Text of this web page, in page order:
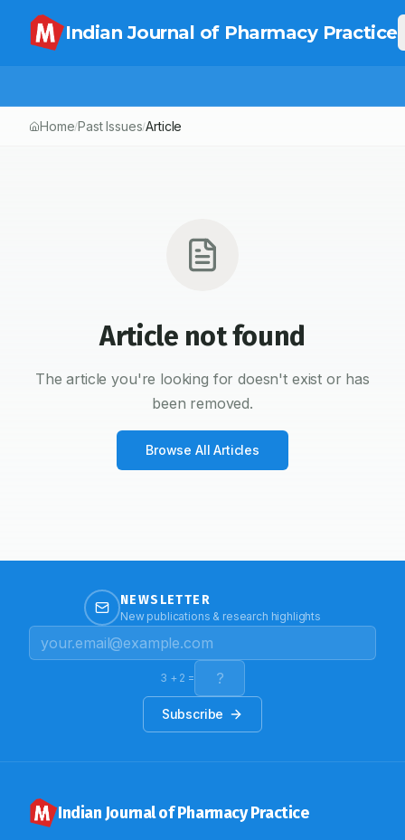
Indian Journal of Pharmacy Practice
Home/Past Issues/Article
Article not found
The article you're looking for doesn't exist or has
been removed.
Browse All Articles
NEWSLETTER
New publications & research highlights
3 + 2 =
Subscribe
Indian Journal of Pharmacy Practice